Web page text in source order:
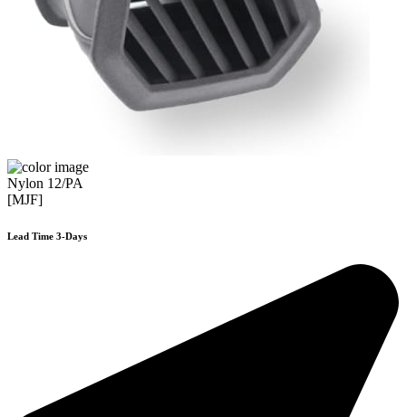
Nylon 12/PA
[MJF]
Lead Time 3-Days